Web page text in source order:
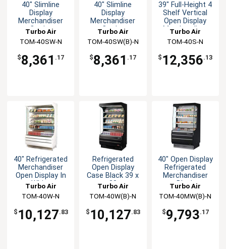
40" Slimline
Display
Merchandiser
Cooler
Turbo Air
TOM-40SW-N
$8,361 .17
40" Slimline
Display
Merchandiser
Cooler
Horizontal Black
Turbo Air
TOM-40SW(B)-N
$8,361 .17
39" Full-Height 4
Shelf Vertical
Open Display
Merchandiser
Turbo Air
TOM-40S-N
$ 12,356.13
40" Refrigerated
Merchandiser
Open Display In
White
Turbo Air
TOM-40W-N
$ 10,127.83
Refrigerated
Open Display
Case Black 39 x
28
Turbo Air
TOM-40W(B)-N
$ 10,127.83
40" Open Display
Refrigerated
Merchandiser
Black
Turbo Air
TOM-40MW(B)-N
$9,793.17